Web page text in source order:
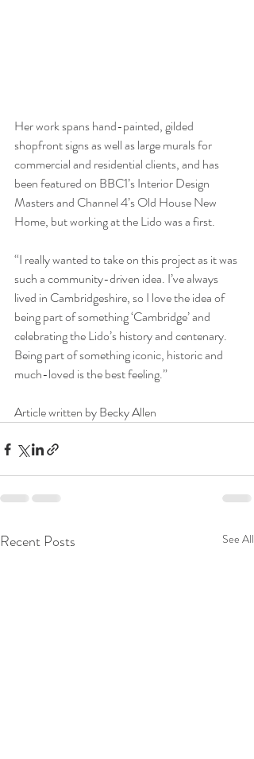
Her work spans hand-painted, gilded
shopfront signs as well as large murals for
commercial and residential clients, and has
been featured on BBC1’s Interior Design
Masters and Channel 4’s Old House New
Home, but working at the Lido was a first.
“I really wanted to take on this project as it was
such a community-driven idea. I’ve always
lived in Cambridgeshire, so I love the idea of
being part of something ‘Cambridge’ and
celebrating the Lido’s history and centenary.
Being part of something iconic, historic and
much-loved is the best feeling.”
Article written by Becky Allen
Recent Posts See All